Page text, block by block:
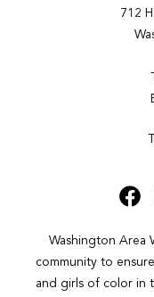
712
Washington Area
community to
and girls of color in